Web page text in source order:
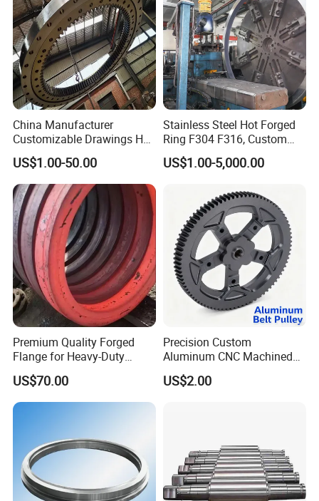
China Manufacturer
Customizable Drawings Hot
Forging Parts
US$1.00-50.00
Stainless Steel Hot Forged
Ring F304 F316, Custom
Steel Forging, Tube Forging
& Machined Forged Part for
US$1.00-5,000.00
Premium Quality Forged
Flange for Heavy-Duty
Industrial Applications
US$70.00
Precision Custom
Aluminum CNC Machined
Timing Belt Pulley Gym
Fitness Industrial Machine
US$2.00